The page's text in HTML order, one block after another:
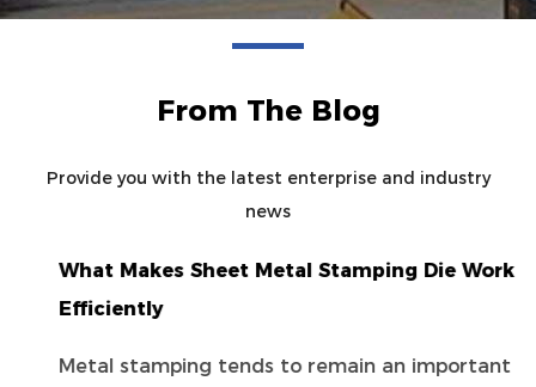
From The Blog
Provide you with the latest enterprise and industry
news
What Makes Sheet Metal Stamping Die Work
Efficiently
Metal stamping tends to remain an important